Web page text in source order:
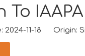
11-18 Origin: